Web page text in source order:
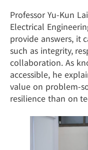
Professor Yu-Kun
Electrical
provide answers, it
such as integrity,
collaboration. As
accessible, he
value on problem-
resilience than on